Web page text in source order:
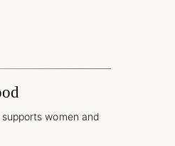
women and